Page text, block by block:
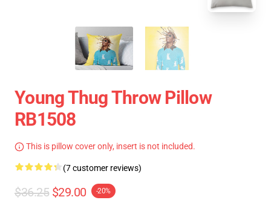
Young Thug Throw Pillow
RB1508
This is pillow cover only, insert is not included.
(7 customer reviews)
$36.25 $29.00 -20%